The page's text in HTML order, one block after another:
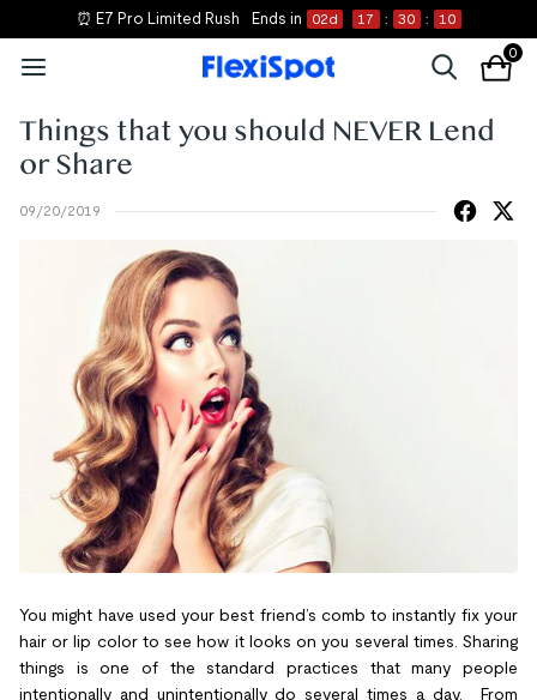
⏰ E7 Pro Limited Rush Ends in 02d 17 : 30 : 10
0
Things that you should NEVER Lend
or Share
09/20/2019
You might have used your best friend’s comb to instantly fix your
hair or lip color to see how it looks on you several times. Sharing
things is one of the standard practices that many people
intentionally and unintentionally do several times a day. From